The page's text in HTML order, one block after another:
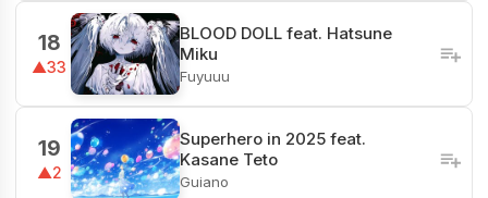
18
▲33
BLOOD DOLL feat. Hatsune
Miku
Fuyuuu
19
▲2
Superhero in 2025 feat.
Kasane Teto
Guiano